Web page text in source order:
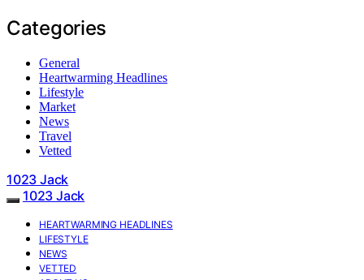
Categories
General
Heartwarming Headlines
Lifestyle
Market
News
Travel
Vetted
1023 Jack
1023 Jack
HEARTWARMING HEADLINES
LIFESTYLE
NEWS
VETTED